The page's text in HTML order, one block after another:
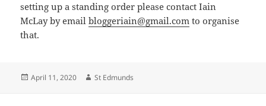
setting up a standing order please contact Iain
McLay by emailbloggeriain@gmail.com to organise
that.
Posted
April 11, 2020 Author
St Edmunds